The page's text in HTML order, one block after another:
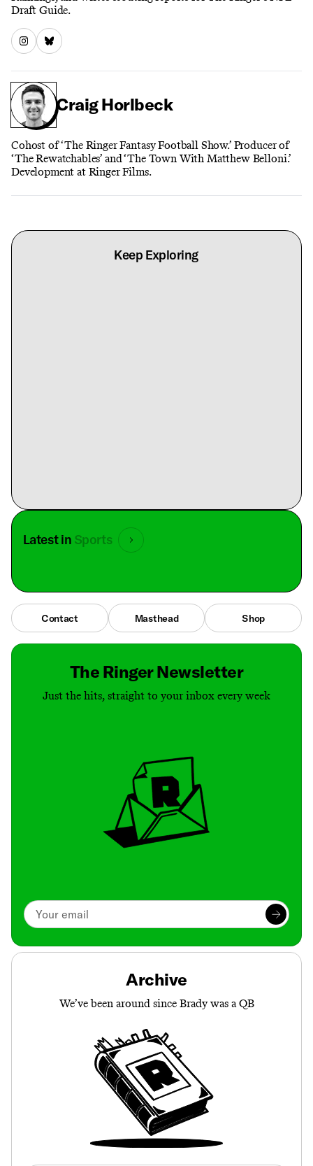
Draft Guide.
Craig Horlbeck
Cohost of ‘The Ringer Fantasy Football Show.’ Producer of
‘The Rewatchables’ and ‘The Town With Matthew Belloni.’
Development at Ringer Films.
Keep Exploring
Latest in Sports
Contact Masthead Shop
The Ringer Newsletter
Just the hits, straight to your inbox every week
Archive
We’ve been around since Brady was a QB